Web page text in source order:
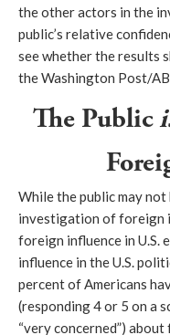
the other actors in the
public’s relative
see whether the results
the Washington Post/
The Public
While the public may not
investigation of foreign
foreign influence in U.S.
influence in the U.S.
percent of Americans
(responding 4 or 5 on a
“very concerned”)